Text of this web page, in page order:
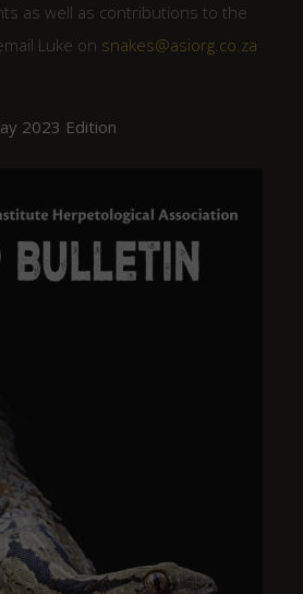
as well as contributions to the
Luke on snakes@asiorg.co.za
2023 Edition